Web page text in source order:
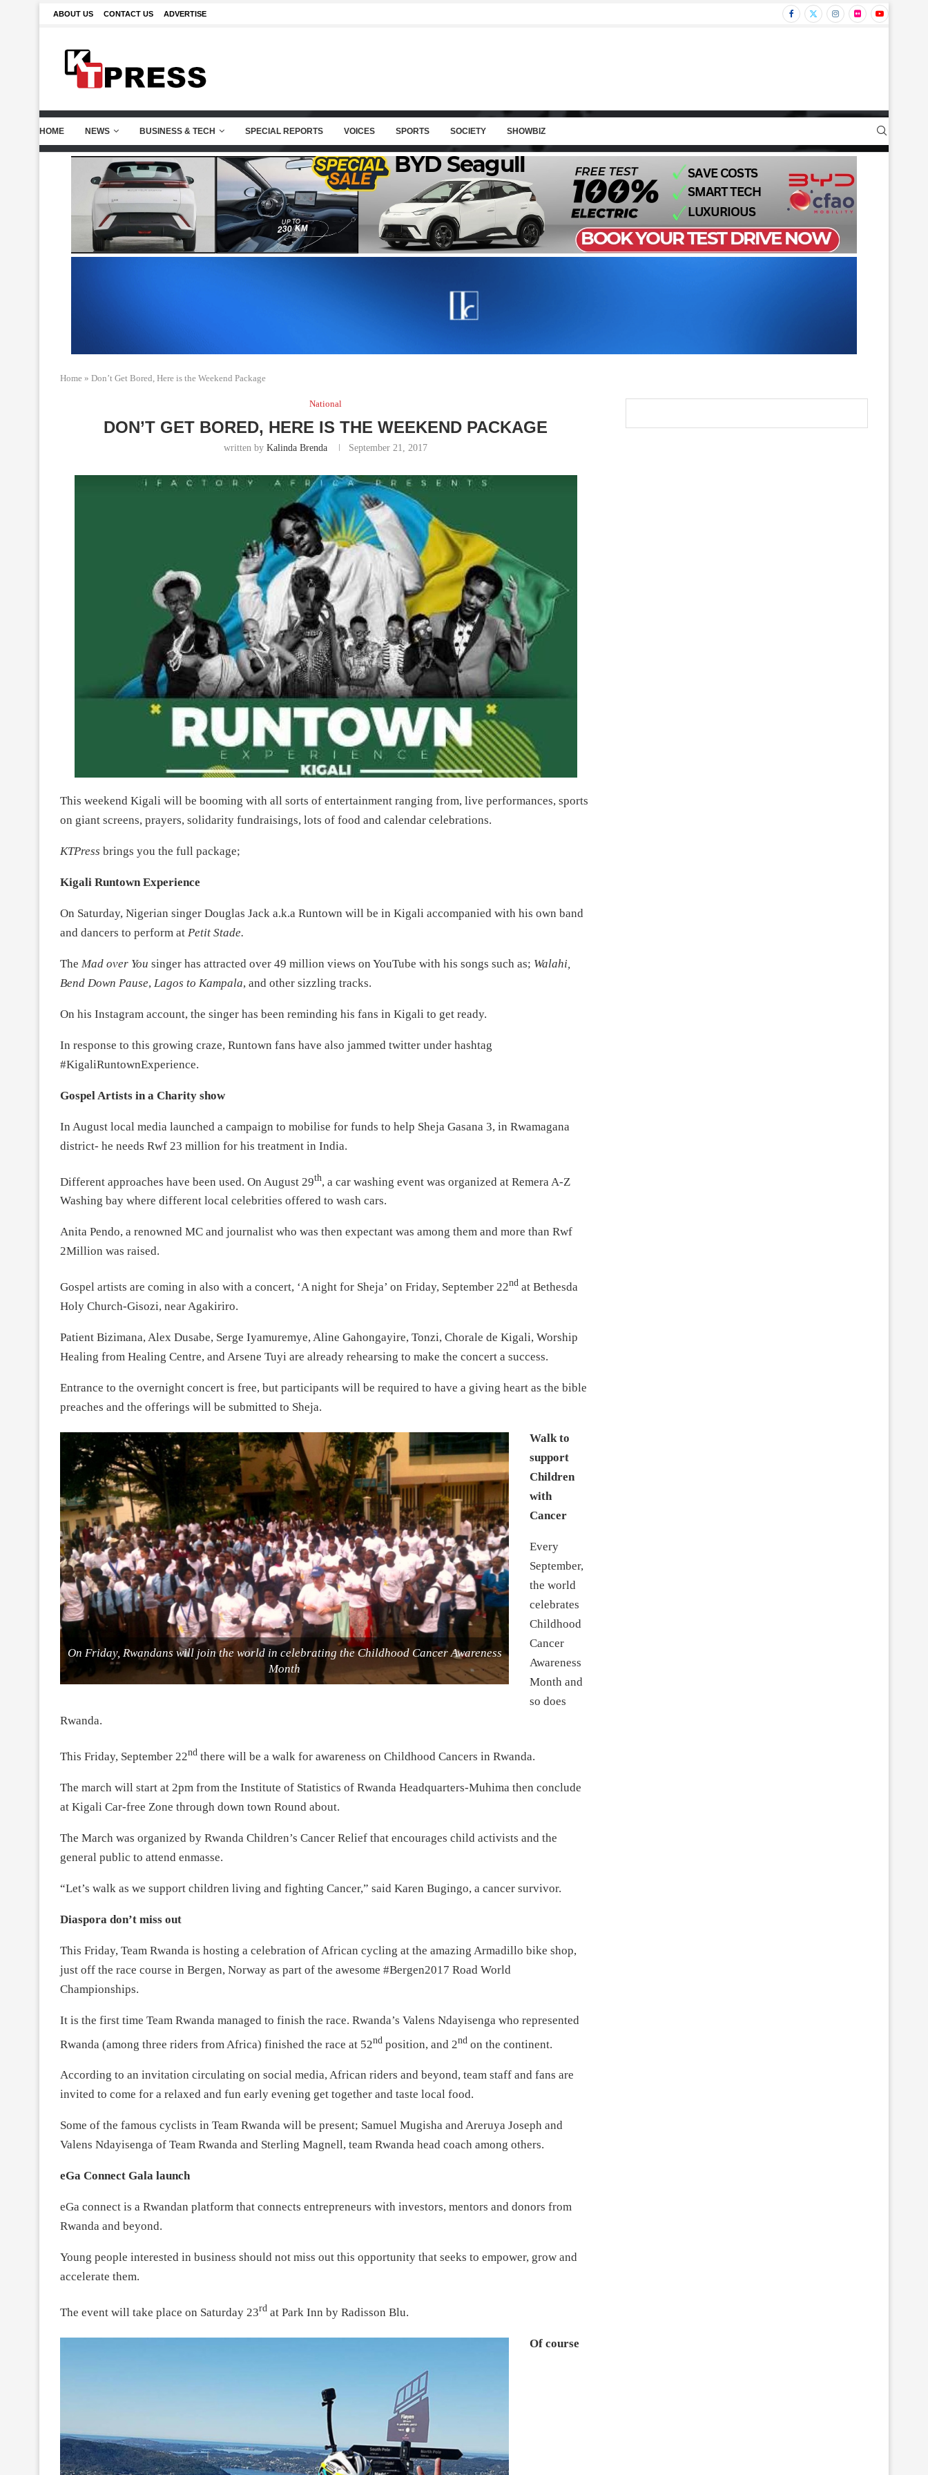
ABOUT US CONTACT US ADVERTISE
HOME NEWS BUSINESS & TECH SPECIAL REPORTS VOICES SPORTS SOCIETY SHOWBIZ
Home » Don’t Get Bored, Here is the Weekend Package
National
DON’T GET BORED, HERE IS THE WEEKEND PACKAGE
written by Kalinda Brenda September 21, 2017
This weekend Kigali will be booming with all sorts of entertainment ranging from, live performances, sports
on giant screens, prayers, solidarity fundraisings, lots of food and calendar celebrations.
KTPress brings you the full package;
Kigali Runtown Experience
On Saturday, Nigerian singer Douglas Jack a.k.a Runtown will be in Kigali accompanied with his own band
and dancers to perform at Petit Stade.
The Mad over You singer has attracted over 49 million views on YouTube with his songs such as; Walahi,
Bend Down Pause, Lagos to Kampala, and other sizzling tracks.
On his Instagram account, the singer has been reminding his fans in Kigali to get ready.
In response to this growing craze, Runtown fans have also jammed twitter under hashtag
#KigaliRuntownExperience.
Gospel Artists in a Charity show
In August local media launched a campaign to mobilise for funds to help Sheja Gasana 3, in Rwamagana
district- he needs Rwf 23 million for his treatment in India.
Different approaches have been used. On August 29th, a car washing event was organized at Remera A-Z
Washing bay where different local celebrities offered to wash cars.
Anita Pendo, a renowned MC and journalist who was then expectant was among them and more than Rwf
2Million was raised.
Gospel artists are coming in also with a concert, ‘A night for Sheja’ on Friday, September 22nd at Bethesda
Holy Church-Gisozi, near Agakiriro.
Patient Bizimana, Alex Dusabe, Serge Iyamuremye, Aline Gahongayire, Tonzi, Chorale de Kigali, Worship
Healing from Healing Centre, and Arsene Tuyi are already rehearsing to make the concert a success.
Entrance to the overnight concert is free, but participants will be required to have a giving heart as the bible
preaches and the offerings will be submitted to Sheja.
On Friday, Rwandans will join the world in celebrating the Childhood Cancer Awareness
Month
Walk to
support
Children
with
Cancer
Every
September,
the world
celebrates
Childhood
Cancer
Awareness
Month and
so does
Rwanda.
This Friday, September 22nd there will be a walk for awareness on Childhood Cancers in Rwanda.
The march will start at 2pm from the Institute of Statistics of Rwanda Headquarters-Muhima then conclude
at Kigali Car-free Zone through down town Round about.
The March was organized by Rwanda Children’s Cancer Relief that encourages child activists and the
general public to attend enmasse.
“Let’s walk as we support children living and fighting Cancer,” said Karen Bugingo, a cancer survivor.
Diaspora don’t miss out
This Friday, Team Rwanda is hosting a celebration of African cycling at the amazing Armadillo bike shop,
just off the race course in Bergen, Norway as part of the awesome #Bergen2017 Road World
Championships.
It is the first time Team Rwanda managed to finish the race. Rwanda’s Valens Ndayisenga who represented
Rwanda (among three riders from Africa) finished the race at 52nd position, and 2nd on the continent.
According to an invitation circulating on social media, African riders and beyond, team staff and fans are
invited to come for a relaxed and fun early evening get together and taste local food.
Some of the famous cyclists in Team Rwanda will be present; Samuel Mugisha and Areruya Joseph and
Valens Ndayisenga of Team Rwanda and Sterling Magnell, team Rwanda head coach among others.
eGa Connect Gala launch
eGa connect is a Rwandan platform that connects entrepreneurs with investors, mentors and donors from
Rwanda and beyond.
Young people interested in business should not miss out this opportunity that seeks to empower, grow and
accelerate them.
The event will take place on Saturday 23rd at Park Inn by Radisson Blu.
Of course